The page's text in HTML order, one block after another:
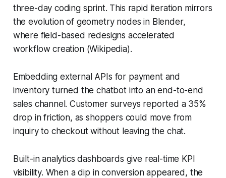
three-day coding sprint. This rapid iteration mirrors
the evolution of geometry nodes in Blender,
where field-based redesigns accelerated
workflow creation (Wikipedia).
Embedding external APIs for payment and
inventory turned the chatbot into an end-to-end
sales channel. Customer surveys reported a 35%
drop in friction, as shoppers could move from
inquiry to checkout without leaving the chat.
Built-in analytics dashboards give real-time KPI
visibility. When a dip in conversion appeared, the